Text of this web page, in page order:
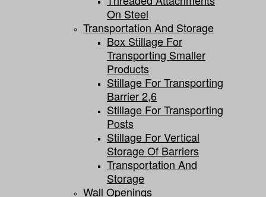
On Steel
Transportation And Storage
Box Stillage For
Transporting Smaller
Products
Stillage For Transporting
Barrier 2,6
Stillage For Transporting
Posts
Stillage For Vertical
Storage Of Barriers
Transportation And
Storage
Wall Openings